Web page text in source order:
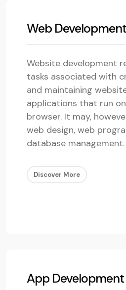
Web Development
Website development
tasks associated with
and maintaining
applications that run
browser. It may,
web design, web
database management.
Discover More
App Development